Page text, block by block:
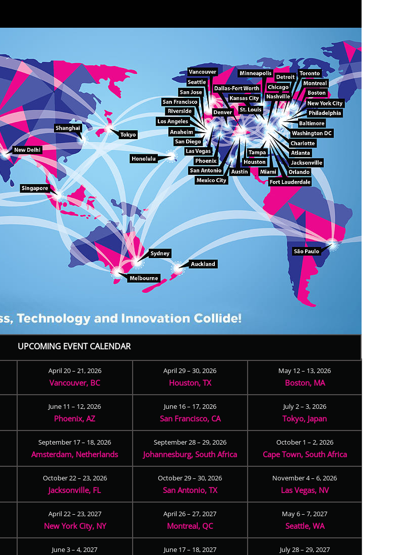
UPCOMING EVENT CALENDAR
April 20 – 21, 2026
Vancouver, BC
April 29 – 30, 2026
Houston, TX
May 12 – 13, 2026
Boston, MA
June 11 – 12, 2026
Phoenix, AZ
June 16 – 17, 2026
San Francisco, CA
July 2 – 3, 2026
Tokyo, Japan
September 17 – 18, 2026
Amsterdam, Netherlands
September 28 – 29, 2026
Johannesburg, South Africa
October 1 – 2, 2026
Cape Town, South Africa
October 22 – 23, 2026
Jacksonville, FL
October 29 – 30, 2026
San Antonio, TX
November 4 – 6, 2026
Las Vegas, NV
April 22 – 23, 2027
New York City, NY
April 26 – 27, 2027
Montreal, QC
May 6 – 7, 2027
Seattle, WA
June 3 – 4, 2027 June 17 – 18, 2027 July 28 – 29, 2027